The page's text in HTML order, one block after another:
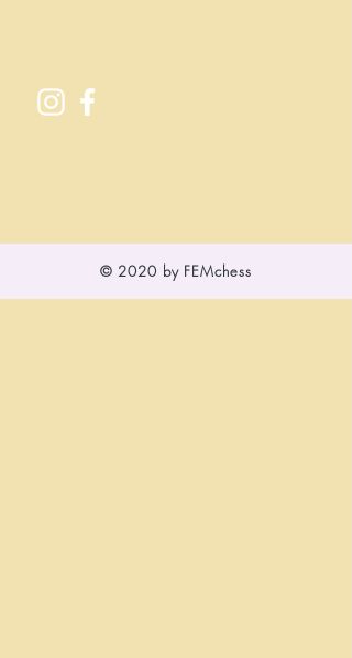
© 2020 by FEMchess